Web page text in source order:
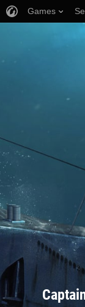
Games